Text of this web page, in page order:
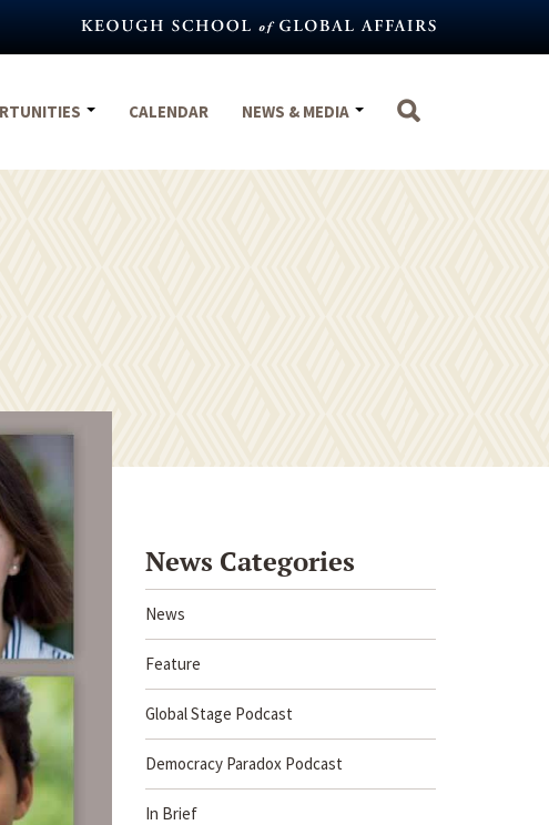
CALENDAR NEWS & MEDIA
News Categories
News
Feature
Global Stage Podcast
Democracy Paradox Podcast
In Brief